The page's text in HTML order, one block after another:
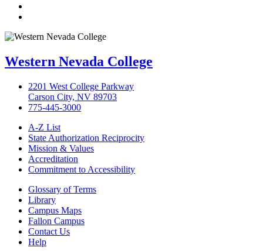
Western Nevada College
2201 West College Parkway
Carson City, NV 89703
775-445-3000
A-Z List
State Authorization Reciprocity
Mission & Values
Accreditation
Commitment to Accessibility
Glossary of Terms
Library
Campus Maps
Fallon Campus
Contact Us
Help